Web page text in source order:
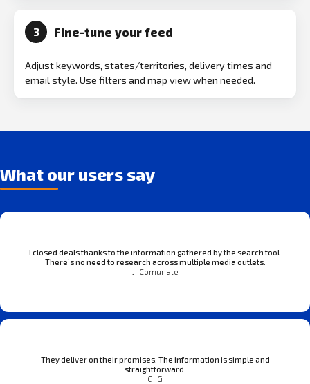
3 Fine-tune your feed
Adjust keywords, states/territories, delivery times and
email style. Use filters and map view when needed.
What our users say
I closed deals thanks to the information gathered by the search tool.
There’s no need to research across multiple media outlets.
J. Comunale
They deliver on their promises. The information is simple and
straightforward.
G. G